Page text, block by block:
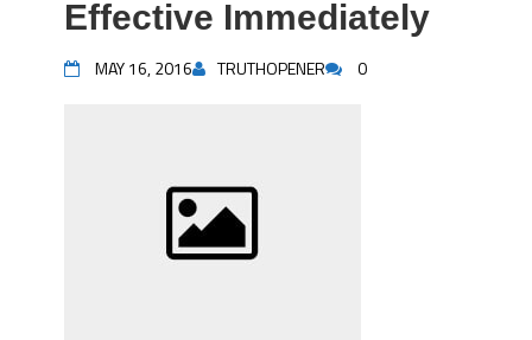
Effective Immediately
MAY 16, 2016 TRUTHOPENER 0